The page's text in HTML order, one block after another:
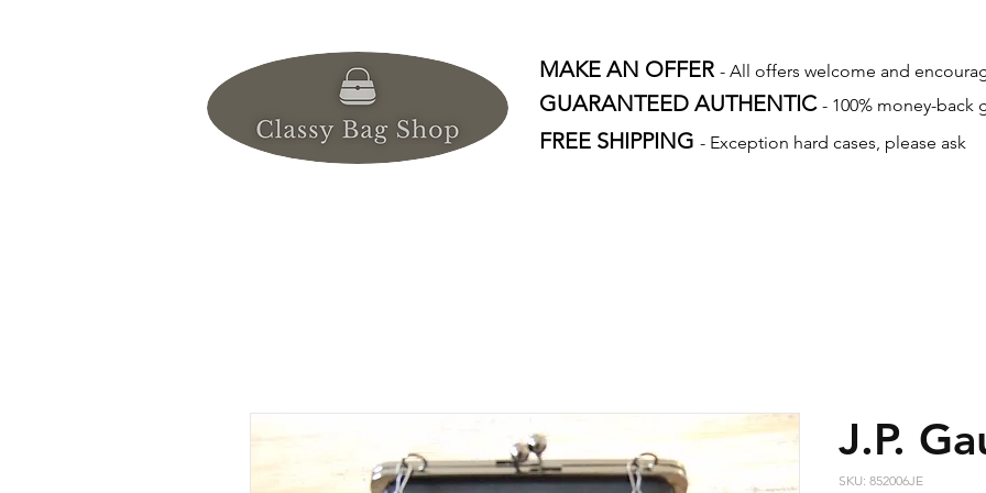
MAKE AN OFFER - All offers welcome and
GUARANTEED AUTHENTIC - 100% money-back
FREE SHIPPING - Exception hard cases, please ask
J.P.
SKU: 852006JE